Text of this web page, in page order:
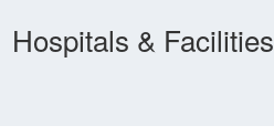
Hospitals & Facilities